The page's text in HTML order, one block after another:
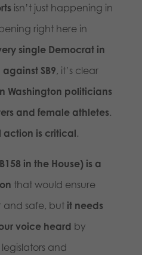
isn’t just happening in
right here in
single Democrat in
SB9, it’s clear
Washington politicians
and female athletes.
action is critical.
in the House) is a
that would ensure
and safe, but it needs
voice heard by
and